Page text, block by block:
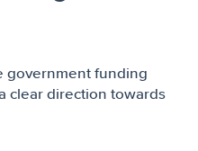
government funding
clear direction towards